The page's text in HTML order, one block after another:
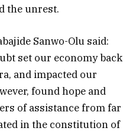
the unrest.
Sanwo-Olu said:
set our economy back
and impacted our
found hope and
of assistance from far
in the constitution of